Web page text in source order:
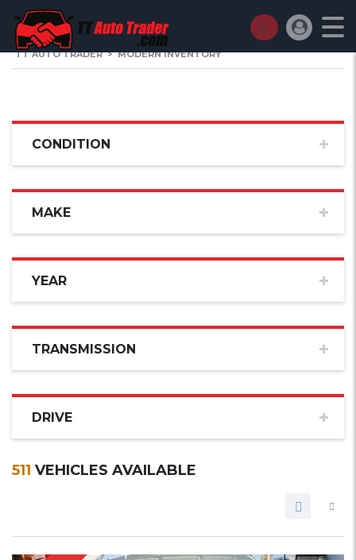
TT AUTO TRADER > MODERN INVENTORY
CONDITION
MAKE
YEAR
TRANSMISSION
DRIVE
511 VEHICLES AVAILABLE